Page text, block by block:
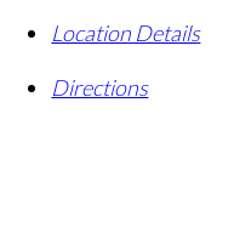
Location Details
Directions